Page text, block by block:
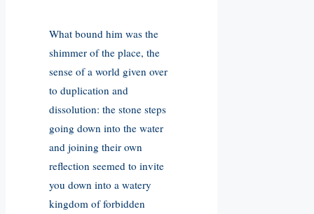
What bound him was the
shimmer of the place, the
sense of a world given over
to duplication and
dissolution: the stone steps
going down into the water
and joining their own
reflection seemed to invite
you down into a watery
kingdom of forbidden